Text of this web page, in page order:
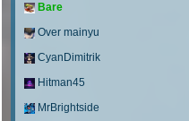
Bare
Over mainyu
CyanDimitrik
Hitman45
MrBrightside